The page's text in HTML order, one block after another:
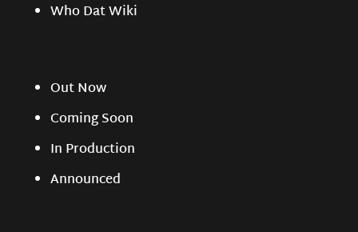
Who Dat Wiki
Out Now
Coming Soon
In Production
Announced